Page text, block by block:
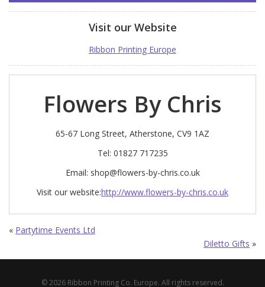
Visit our Website
Ribbon Printing Europe
Flowers By Chris
65-67 Long Street, Atherstone, CV9 1AZ
Tel: 01827 717235
Email: shop@flowers-by-chris.co.uk
Visit our website:http://www.flowers-by-chris.co.uk
« Partytime Events Ltd
Diletto Gifts »
© 2026 Ribbon Printing Co. Europe. All rights reserved.